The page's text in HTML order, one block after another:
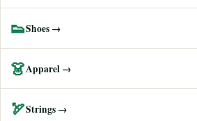
👟Shoes →
👗Apparel →
🏹Strings →